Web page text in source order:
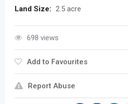
Land Size: 2.5 acre
698 views
Add to Favourites
Report Abuse